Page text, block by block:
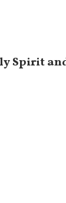
Spirit